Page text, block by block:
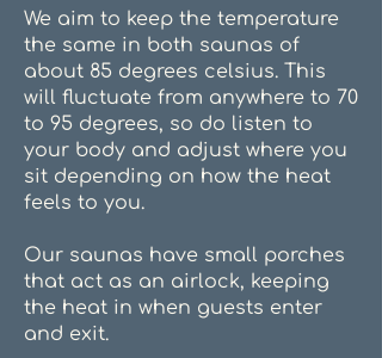
We aim to keep the temperature
the same in both saunas of
about 85 degrees celsius. This
will fluctuate from anywhere to 70
to 95 degrees, so do listen to
your body and adjust where you
sit depending on how the heat
feels to you.
Our saunas have small porches
that act as an airlock, keeping
the heat in when guests enter
and exit.